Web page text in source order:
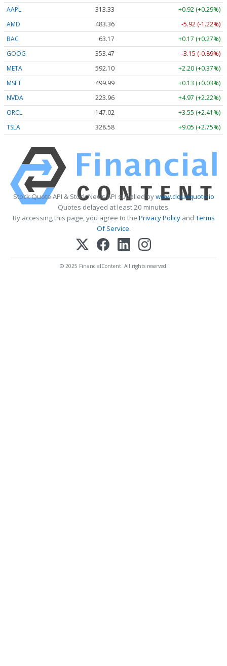
AAPL
313.33
+0.92 (+0.29%)
AMD
483.36
-5.92 (-1.22%)
BAC
63.17
+0.17 (+0.27%)
GOOG
353.47
-3.15 (-0.89%)
META
592.10
+2.20 (+0.37%)
MSFT
499.99
+0.13 (+0.03%)
NVDA
223.96
+4.97 (+2.22%)
ORCL
147.02
+3.55 (+2.41%)
TSLA
328.58 +9.05 (+2.75%)
Stock Quote API & Stock News API supplied bywww.cloudquote.io
Quotes delayed at least 20 minutes.
By accessing this page, you agree to the Privacy PolicyandTerms
Of Service.
© 2025 FinancialContent. All rights reserved.